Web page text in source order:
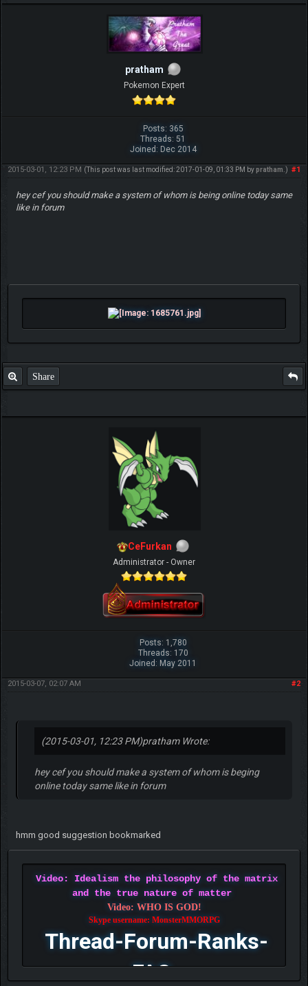
pratham
Pokemon Expert
Posts: 365
Threads: 51
Joined: Dec 2014
#1
2015-03-01, 12:23 PM (This post was last modified: 2017-01-09, 01:33 PM bypratham .)
hey cef you should make a system of whom is being online today same
like in forum
Share
CeFurkan
Administrator - Owner
Posts: 1,780
Threads: 170
Joined: May 2011
#2
2015-03-07, 02:07 AM
(2015-03-01, 12:23 PM)pratham Wrote:
hey cef you should make a system of whom is beging
online today same like in forum
hmm good suggestion bookmarked
Video: Idealism the philosophy of the matrix
and the true nature of matter
Video: WHO IS GOD!
Skype username: MonsterMMORPG
Thread-Forum-Ranks-
FAQ